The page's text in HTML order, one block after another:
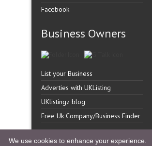
Facebook
Business Owners
List your Business
Adverties with UKListing
UKlistingz blog
Free Uk Company/Business Finder
We use cookies to enhance your experience.